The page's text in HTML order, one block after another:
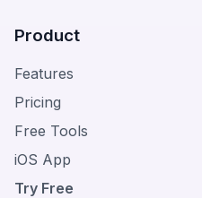
Product
Features
Pricing
Free Tools
iOS App
Try Free